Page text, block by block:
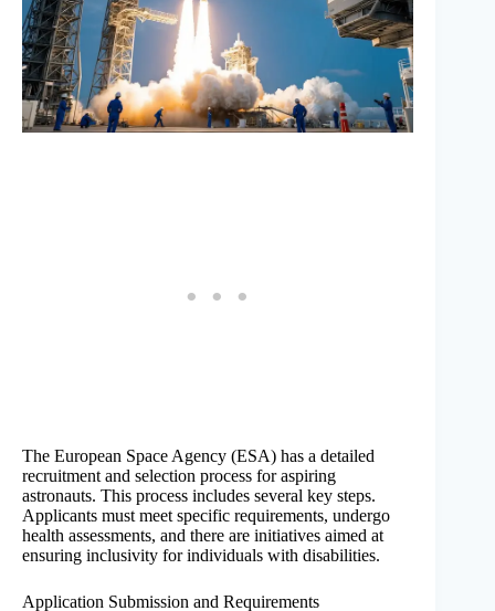
The European Space Agency (ESA) has a detailed
recruitment and selection process for aspiring
astronauts. This process includes several key steps.
Applicants must meet specific requirements, undergo
health assessments, and there are initiatives aimed at
ensuring inclusivity for individuals with disabilities.
Application Submission and Requirements